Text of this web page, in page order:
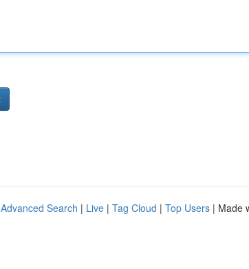
Advanced Search | Live | Tag Cloud | Top Users | Made